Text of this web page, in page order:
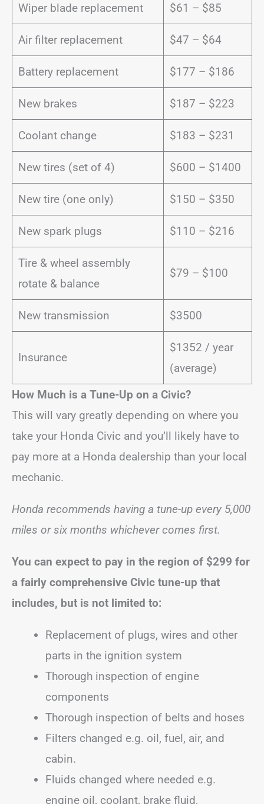
Wiper blade replacement $61 – $85
Air filter replacement $47 – $64
Battery replacement $177 – $186
New brakes $187 – $223
Coolant change $183 – $231
New tires (set of 4) $600 – $1400
New tire (one only) $150 – $350
New spark plugs $110 – $216
Tire & wheel assembly
rotate & balance
$79 – $100
New transmission $3500
Insurance
$1352 / year
(average)
How Much is a Tune-Up on a Civic?
This will vary greatly depending on where you
take your Honda Civic and you’ll likely have to
pay more at a Honda dealership than your local
mechanic.
Honda recommends having a tune-up every 5,000
miles or six months whichever comes first.
You can expect to pay in the region of $299 for
a fairly comprehensive Civic tune-up that
includes, but is not limited to:
Replacement of plugs, wires and other
parts in the ignition system
Thorough inspection of engine
components
Thorough inspection of belts and hoses
Filters changed e.g. oil, fuel, air, and
cabin.
Fluids changed where needed e.g.
engine oil, coolant, brake fluid,